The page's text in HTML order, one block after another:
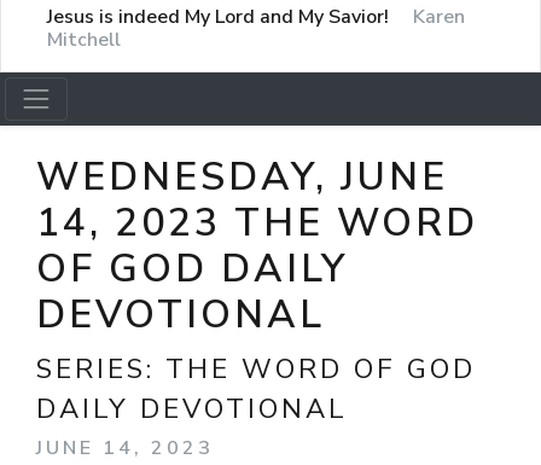
Jesus is indeed My Lord and My Savior!
Karen
Mitchell
WEDNESDAY, JUNE
14, 2023 THE WORD
OF GOD DAILY
DEVOTIONAL
SERIES: THE WORD OF GOD
DAILY DEVOTIONAL
JUNE 14, 2023